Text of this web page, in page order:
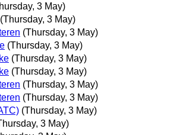
3 May)
(Thursday, 3 May)
(Thursday, 3 May)
(Thursday, 3 May)
(Thursday, 3 May)
(Thursday, 3 May)
(Thursday, 3 May)
(Thursday, 3 May)
(Thursday, 3 May)
3 May)